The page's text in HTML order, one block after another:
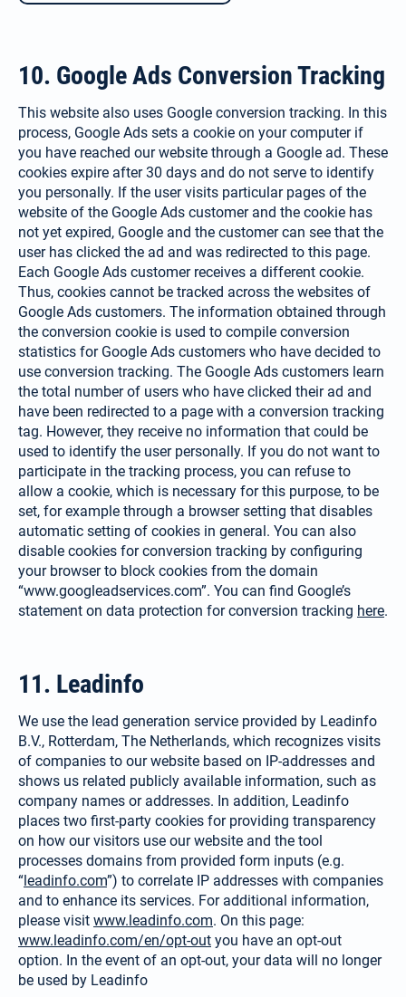
10. Google Ads Conversion Tracking
This website also uses Google con­version tracking. In this
process, Google Ads sets a cookie on your computer if
you have reached our website through a Google ad. These
cookies expire after 30 days and do not serve to identify
you personally. If the user visits particular pages of the
website of the Google Ads customer and the cookie has
not yet expired, Google and the customer can see that the
user has clicked the ad and was redirected to this page.
Each Google Ads customer receives a different cookie.
Thus, cookies can­not be tracked across the websites of
Google Ads customers. The infor­mation obtained through
the con­version cookie is used to compile conversion
statistics for Google Ads customers who have decided to
use conversion tracking. The Google Ads customers learn
the total number of users who have clicked their ad and
have been redirected to a page with a conversion tracking
tag. However, they receive no information that could be
used to identify the user personally. If you do not want to
participate in the tracking process, you can refuse to
allow a cookie, which is necessary for this purpose, to be
set, for example through a browser setting that disables
auto­matic setting of cookies in general. You can also
disable cookies for conversion tracking by configuring
your browser to block cookies from the domain
“www.googleadservices.com”. You can find Google’s
statement on data protection for conversion tracking here.
11. Leadinfo
We use the lead generation service provided by Leadinfo
B.V., Rotterdam, The Netherlands, which recognizes visits
of companies to our website based on IP-addresses and
shows us related publicly available information, such as
company names or addresses. In addition, Leadinfo
places two first-party cookies for providing transparency
on how our visitors use our website and the tool
processes domains from provided form inputs (e.g.
“leadinfo.com”) to correlate IP addresses with companies
and to enhance its services. For additional information,
please visit www.leadinfo.com. On this page:
www.leadinfo.com/en/opt-out you have an opt-out
option. In the event of an opt-out, your data will no longer
be used by Leadinfo